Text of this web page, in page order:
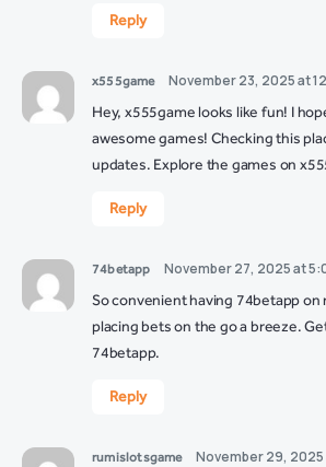
Reply
x555game
November 23, 2025 at
Hey, x555game looks like fun! I
awesome games! Checking this
updates. Explore the games on
Reply
74betapp
November 27, 2025 at
So convenient having 74betapp on
placing bets on the go a breeze.
74betapp.
Reply
rumislotsgame
November 29, 2025